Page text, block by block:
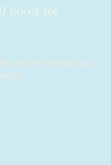
boost for
café has brewed up